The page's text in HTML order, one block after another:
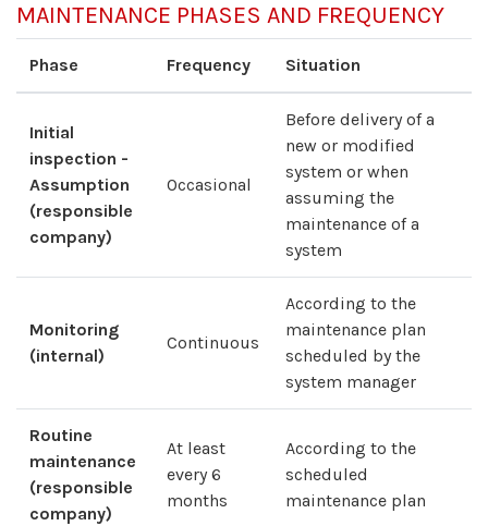
MAINTENANCE PHASES AND FREQUENCY
Phase Frequency Situation
Initial
inspection -
Assumption
(responsible
company)
Occasional
Before delivery of a
new or modified
system or when
assuming the
maintenance of a
system
Monitoring
(internal)
Continuous
According to the
maintenance plan
scheduled by the
system manager
Routine
maintenance
(responsible
company)
At least
every 6
months
According to the
scheduled
maintenance plan